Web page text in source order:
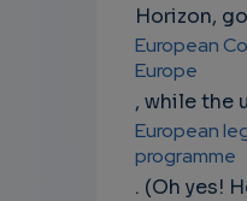
Horizon,
European
Europe
, while the
European
programme
. (Oh yes!